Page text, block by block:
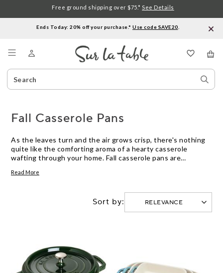
Ends Today: 20% off your purchase.* Use code SAVE20
Search
Catalog
Free ground shipping over $75.* See Details
Fall Casserole Pans
As the leaves turn and the air grows crisp, there's nothing
quite like the comforting aroma of a hearty casserole
wafting through your home. Fall casserole pans are
autumn so special. Whether you're preparing a classic mac
cobbler, the right casserole pan can make all the difference.
Discover an array of versatile and durable options designed
to bring out the best in your seasonal recipes. Embrace the
Read More
Sort by: